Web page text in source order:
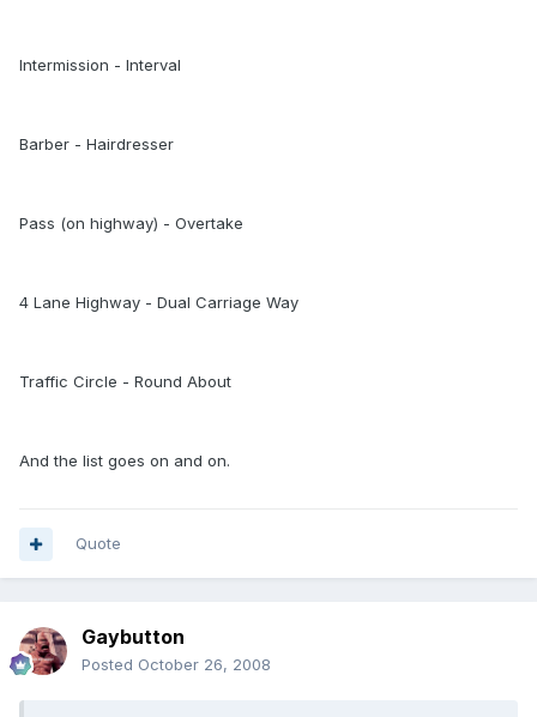
Intermission - Interval
Barber - Hairdresser
Pass (on highway) - Overtake
4 Lane Highway - Dual Carriage Way
Traffic Circle - Round About
And the list goes on and on.
Quote
Gaybutton
Posted October 26, 2008